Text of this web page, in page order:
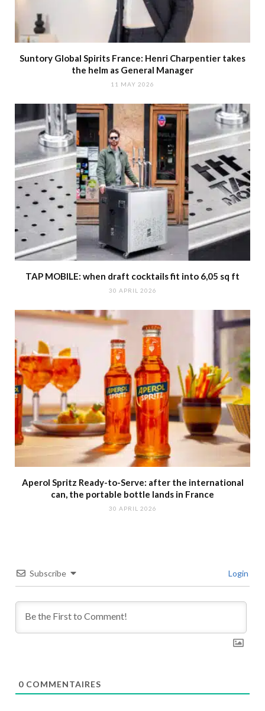
Suntory Global Spirits France: Henri Charpentier takes
the helm as General Manager
11 MAY 2026
TAP MOBILE: when draft cocktails fit into 6,05 sq ft
30 APRIL 2026
Aperol Spritz Ready-to-Serve: after the international
can, the portable bottle lands in France
30 APRIL 2026
Subscribe Login
0 COMMENTAIRES